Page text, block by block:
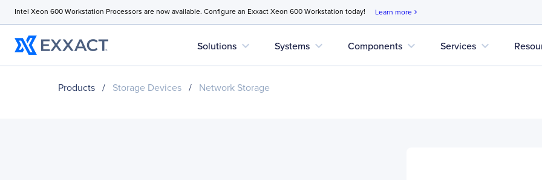
Intel Xeon 600 Workstation Processors are now available. Configure an Exxact Xeon 600 Workstation today! Learn more chevron_right
Solutions expand_more Systems expand_more Components expand_more Services expand_more
Products / Storage Devices / Network Storage